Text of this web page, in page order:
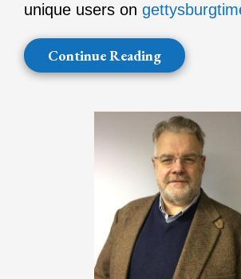
unique users on
Continue Reading